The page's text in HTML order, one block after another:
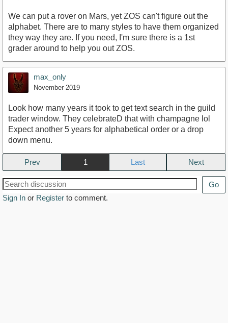
We can put a rover on Mars, yet ZOS can't figure out the
alphabet. There are to many styles to have them organized
they way they are. If you need, I'm sure there is a 1st
grader around to help you out ZOS.
max_only
November 2019
Look how many years it took to get text search in the guild
trader window. They celebrateD that with champagne lol
Expect another 5 years for alphabetical order or a drop
down menu.
Prev 1 Next
Go
Sign In or Register to comment.